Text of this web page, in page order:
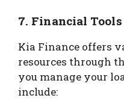
7. Financial Tools
Kia Finance offers
resources through
you manage your
include: